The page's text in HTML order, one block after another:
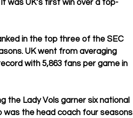
was UK’s first win over a top-
in the top three of the SEC
UK went from averaging
with 5,863 fans per game in
the Lady Vols garner six national
was the head coach four seasons